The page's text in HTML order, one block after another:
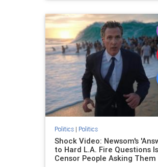
Politics| Politics
Shock Video: Newsom's
to Hard L.A. Fire Questions
Censor People Asking Them